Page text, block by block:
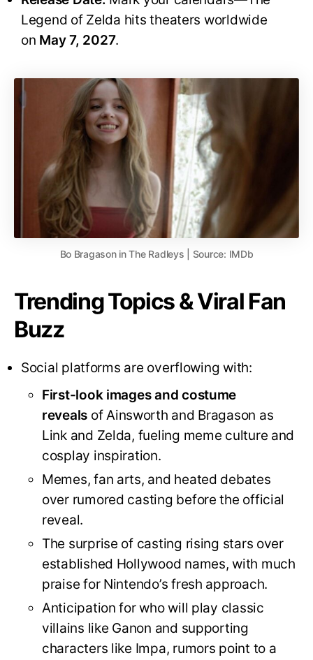
Legend of Zelda hits theaters worldwide
on May 7, 2027.
Bo Bragason in The Radleys | Source: IMDb
Trending Topics & Viral Fan
Buzz
Social platforms are overflowing with:
First-look images and costume
reveals of Ainsworth and Bragason as
Link and Zelda, fueling meme culture and
cosplay inspiration.
Memes, fan arts, and heated debates
over rumored casting before the official
reveal.
The surprise of casting rising stars over
established Hollywood names, with much
praise for Nintendo’s fresh approach.
Anticipation for who will play classic
villains like Ganon and supporting
characters like Impa, rumors point to a